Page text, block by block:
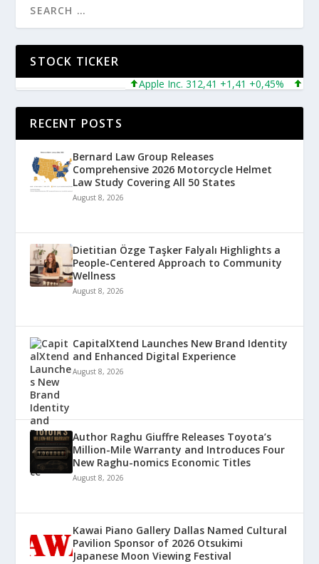
STOCK TICKER
Apple Inc. 312,41 +1,41 +0,45%
RECENT POSTS
Bernard Law Group Releases
Comprehensive 2026 Motorcycle Helmet
Law Study Covering All 50 States
August 8, 2026
Dietitian Özge Taşker Falyalı Highlights a
People-Centered Approach to Community
Wellness
August 8, 2026
CapitalXtend Launches New Brand Identity
and Enhanced Digital Experience
August 8, 2026
Author Raghu Giuffre Releases Toyota’s
Million-Mile Warranty and Introduces Four
New Raghu-nomics Economic Titles
August 8, 2026
Kawai Piano Gallery Dallas Named Cultural
Pavilion Sponsor of 2026 Otsukimi
Japanese Moon Viewing Festival